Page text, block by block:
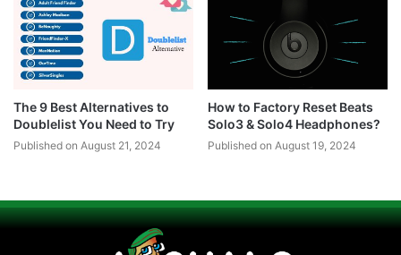
The 9 Best Alternatives to
Doublelist You Need to Try
Published on August 21, 2024
How to Factory Reset Beats
Solo3 & Solo4 Headphones?
Published on August 19, 2024